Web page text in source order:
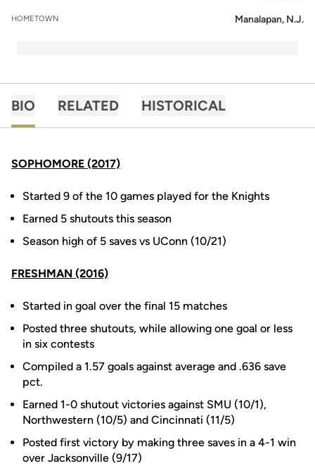
HOMETOWN Manalapan, N.J.
BIO RELATED HISTORICAL
SOPHOMORE (2017)
Started 9 of the 10 games played for the Knights
Earned 5 shutouts this season
Season high of 5 saves vs UConn (10/21)
FRESHMAN (2016)
Started in goal over the final 15 matches
Posted three shutouts, while allowing one goal or less
in six contests
Compiled a 1.57 goals against average and .636 save
pct.
Earned 1-0 shutout victories against SMU (10/1),
Northwestern (10/5) and Cincinnati (11/5)
Posted first victory by making three saves in a 4-1 win
over Jacksonville (9/17)